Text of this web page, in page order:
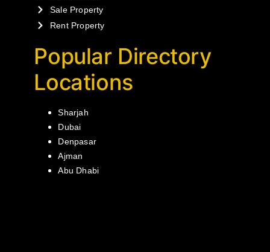
Sale Property
Rent Property
Popular Directory
Locations
Sharjah
Dubai
Denpasar
Ajman
Abu Dhabi